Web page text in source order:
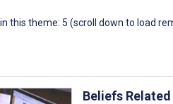
this theme: 5 (scroll down to load
Beliefs